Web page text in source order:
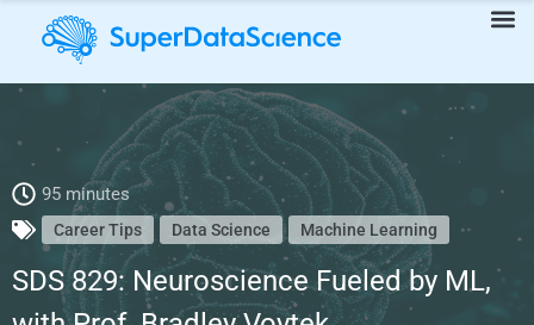
SDS 829: Neuroscience Fueled by ML, with Prof. Bradley Voytek
95 minutes
Career Tips Data Science Machine Learning
SDS 829: Neuroscience Fueled by ML,